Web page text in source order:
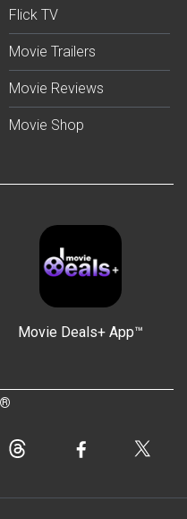
Flick TV
Movie Trailers
Movie Reviews
Movie Shop
Movie Deals+ App™